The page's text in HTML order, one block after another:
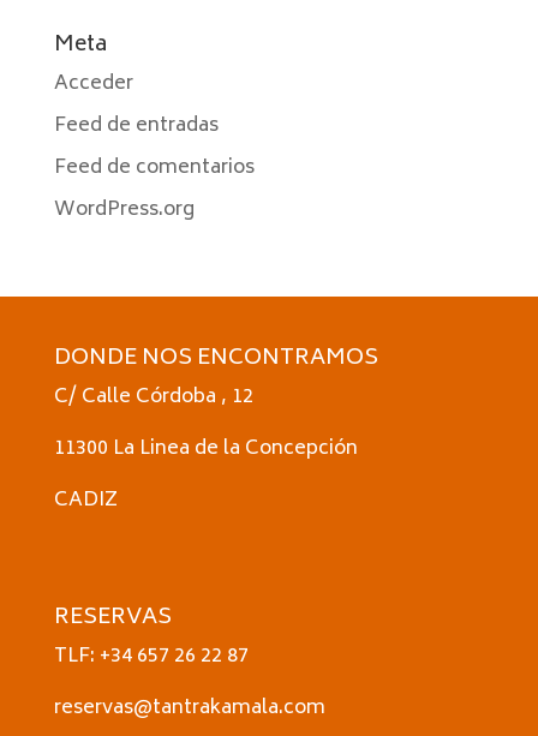
Meta
Acceder
Feed de entradas
Feed de comentarios
WordPress.org
DONDE NOS ENCONTRAMOS
C/ Calle Córdoba , 12
11300 La Linea de la Concepción
CADIZ
RESERVAS
TLF: +34 657 26 22 87
reservas@tantrakamala.com